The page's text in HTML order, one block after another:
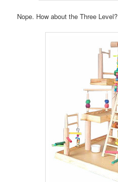
Nope. How about the Three Level?